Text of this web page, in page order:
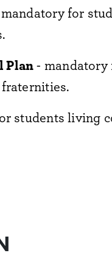
for
Plan-
students living